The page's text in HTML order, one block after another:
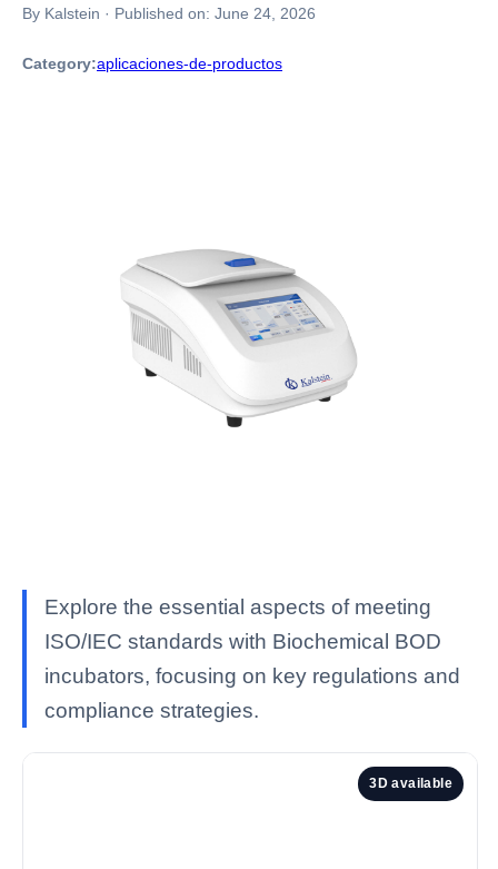
By Kalstein · Published on: June 24, 2026
Category:aplicaciones-de-productos
Explore the essential aspects of meeting
ISO/IEC standards with Biochemical BOD
incubators, focusing on key regulations and
compliance strategies.
3D available